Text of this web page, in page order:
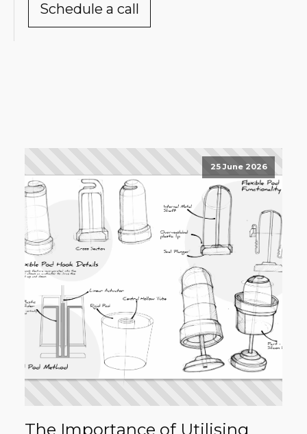
Schedule a call
25 June 2026
The Importance of Utilising